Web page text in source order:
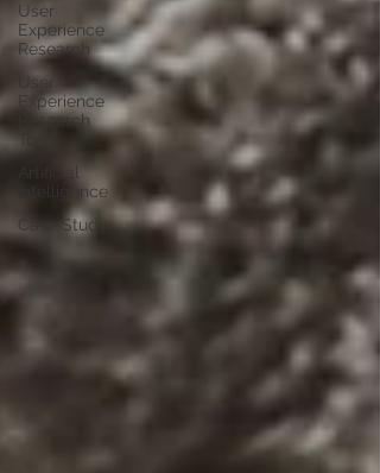
User
Experience
Research
User
Experience
Research
Tools
Intelligence
Case Study